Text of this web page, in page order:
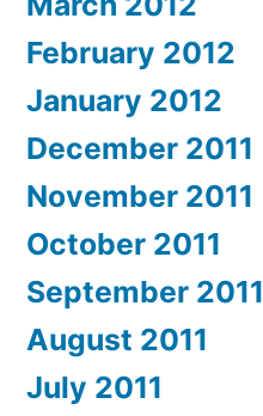
February 2012
January 2012
December 2011
November 2011
October 2011
September 2011
August 2011
July 2011